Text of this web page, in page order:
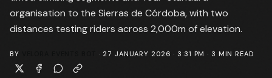
organisation to the Sierras de Córdoba, with two
distances testing riders across 2,000m of elevation.
BY ·27 JANUARY 2026 · 3:31 PM · 3 MIN READ